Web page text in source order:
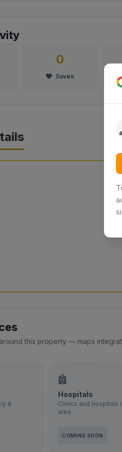
0
Saves
this property — maps
&
Hospitals
Clinics and hospitals
area
COMING SOON